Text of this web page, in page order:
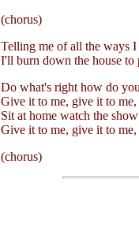
(chorus)
Telling me of all the ways I
I'll burn down the house to
Do what's right how do
Give it to me, give it to
Sit at home watch the
Give it to me, give it to
(chorus)